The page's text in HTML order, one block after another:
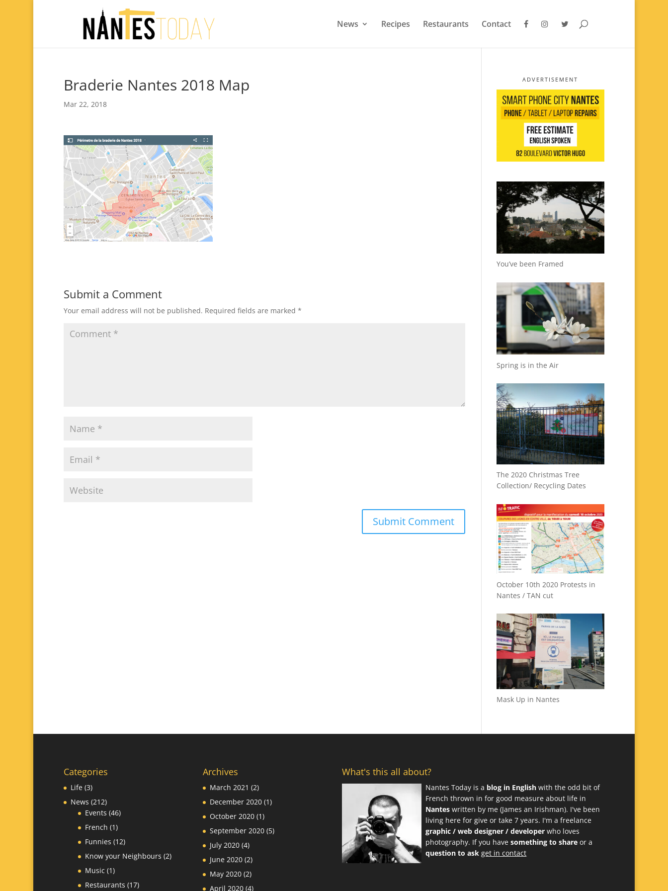
News Recipes Restaurants Contact
Braderie Nantes 2018 Map
Mar 22, 2018
Submit a Comment
Your email address will not be published. Required fields are marked *
ADVERTISEMENT
You’ve been Framed
Spring is in the Air
The 2020 Christmas Tree
Collection/ Recycling Dates
October 10th 2020 Protests in
Nantes / TAN cut
Mask Up in Nantes
Categories
Life(3)
News (212)
Events (46)
French (1)
Funnies (12)
Know your Neighbours (2)
Music (1)
Restaurants (17)
Archives
March 2021 (2)
December 2020 (1)
October 2020 (1)
September 2020 (5)
July 2020 (4)
June 2020 (2)
May 2020 (2)
April 2020 (4)
What's this all about?
Nantes Today is a blog in English with the odd bit of
French thrown in for good measure about life in
Nantes written by me (James an Irishman). I've been
living here for give or take 7 years. I'm a freelance
graphic / web designer / developer who loves
photography. If you havesomething to share or a
question to ask get in contact